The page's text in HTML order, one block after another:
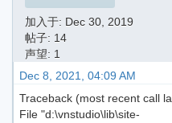
加入于: Dec 30, 2019
帖子: 14
声望: 1
Dec 8, 2021, 04:09 AM
Traceback (most recent call
File "d:\vnstudio\lib\site-